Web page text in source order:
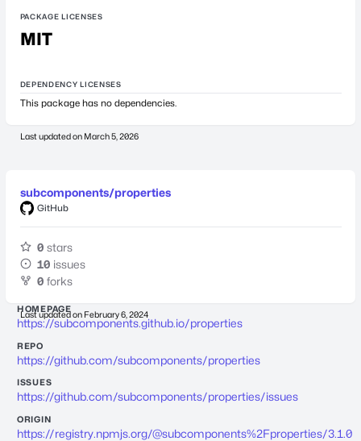
PACKAGE LICENSES
MIT
DEPENDENCY LICENSES
This package has no dependencies.
Last updated on March 5, 2026
subcomponents/properties
GitHub
0 stars
10 issues
0 forks
Last updated on February 6, 2024
HOMEPAGE
https://subcomponents.github.io/properties
REPO
https://github.com/subcomponents/properties
ISSUES
https://github.com/subcomponents/properties/issues
ORIGIN
https://registry.npmjs.org/@subcomponents%2Fproperties/3.1.0